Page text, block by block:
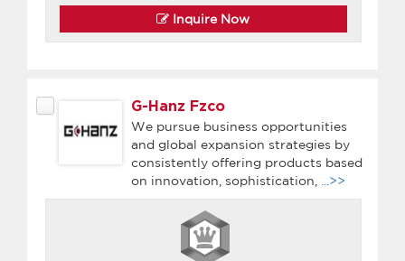
Inquire Now
G-Hanz Fzco
We pursue business opportunities
and global expansion strategies by
consistently offering products based
on innovation, sophistication,
...>>